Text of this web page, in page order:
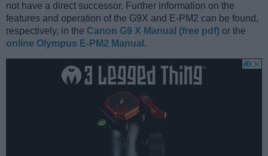
not have a direct successor. Further information on the
features and operation of the G9X and E-PM2 can be found,
respectively, in the Canon G9 X Manual (free pdf) or the
online Olympus E-PM2 Manual .